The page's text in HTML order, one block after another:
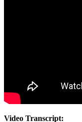
Video Transcript: